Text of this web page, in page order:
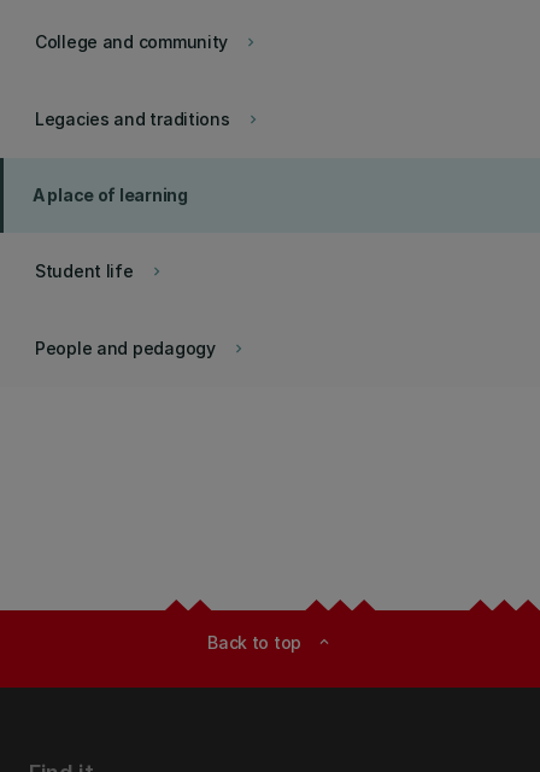
keyboard_arrow_right
College and community
keyboard_arrow_right
Legacies and traditions
A place of learning
keyboard_arrow_right
Student life
keyboard_arrow_right
People and pedagogy
Back to top expand_less